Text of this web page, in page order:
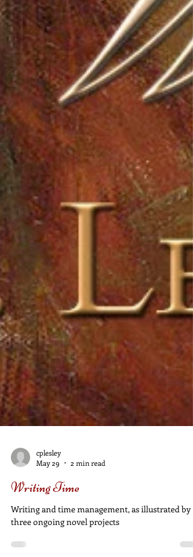
cplesley
May 29
2 min read
Writing Time
three ongoing novel projects